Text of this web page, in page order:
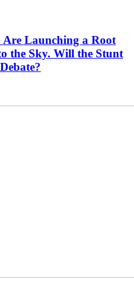
Launching a Root
the Sky. Will the Stunt